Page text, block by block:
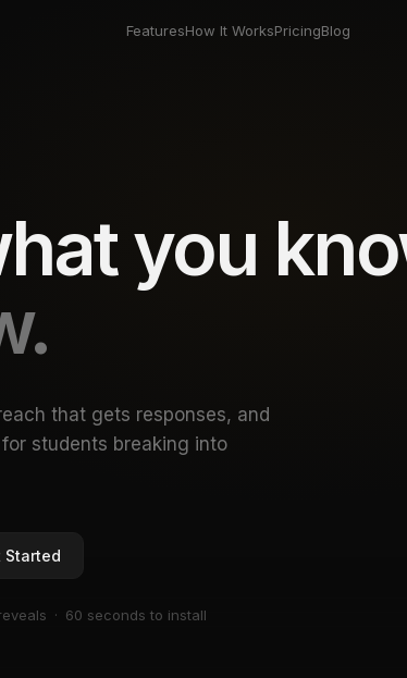
FeaturesHow It WorksPricingBlog
you
that gets responses, and
students breaking into
Started
· 60 seconds to install